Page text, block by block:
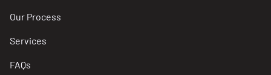
Our Process
Services
FAQs